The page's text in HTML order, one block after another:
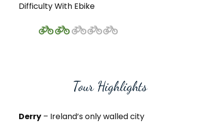
Difficulty With Ebike
Tour Highlights
Derry – Ireland’s only walled city